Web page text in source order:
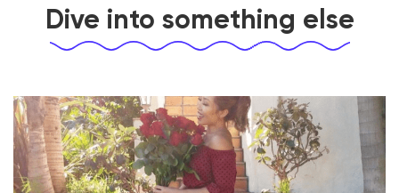
Dive into something else